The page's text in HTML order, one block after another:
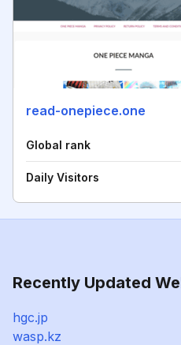
read-onepiece.one
Global rank
Daily Visitors
Recently Updated
hgc.jp
wasp.kz